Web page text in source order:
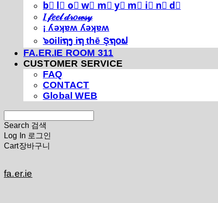
b⃣ l⃣ o⃣ w⃣ m⃣ y⃣ m⃣ i⃣ n⃣ d⃣
𝐼 𝒻𝑒𝑒𝓁 𝒹𝓇𝑜𝓌𝓈𝓎
¡ ʎǝʞɐʍ ʎǝʞɐʍ
๖໐iliຖງ iຖ thē Şຖ໐ຟ
FA.ER.IE ROOM 311
CUSTOMER SERVICE
FAQ
CONTACT
Global WEB
Search 검색
Log In 로그인
Cart장바구니
fa.er.ie